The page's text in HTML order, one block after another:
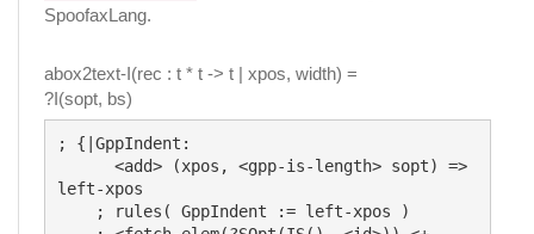
SpoofaxLang.
abox2text-I(rec : t * t -> t | xpos, width) =
?I(sopt, bs)
; {|GppIndent:
left-xpos